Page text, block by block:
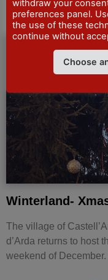
Winterland-
The village of
d’Arda returns to host
weekend of
withdraw your
preferences panel.
the use of these
continue without
Choose